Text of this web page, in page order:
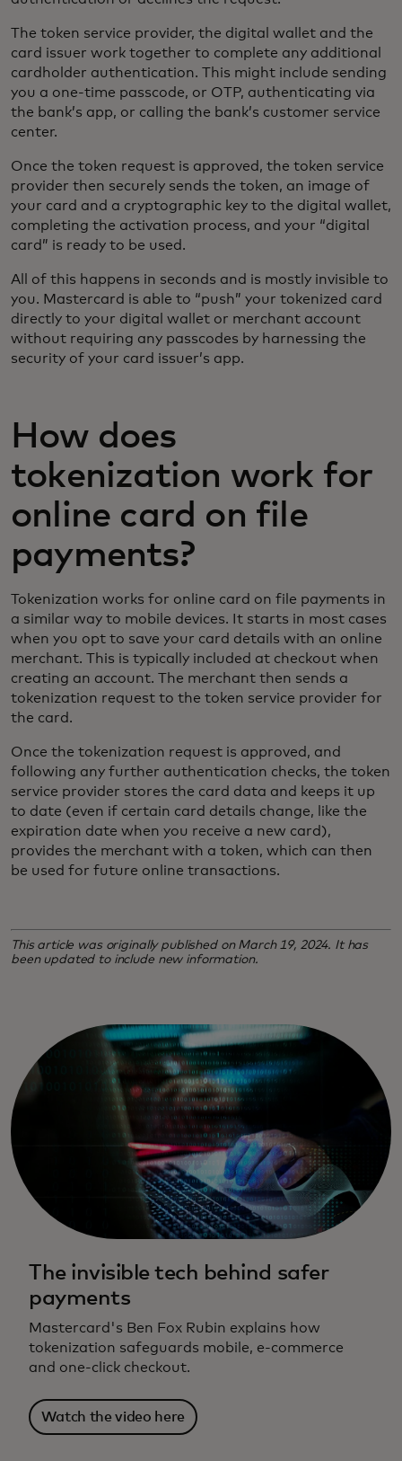
The token service provider, the digital wallet and the
card issuer work together to complete any additional
cardholder authentication. This might include sending
you a one-time passcode, or OTP, authenticating via
the bank’s app, or calling the bank’s customer service
center.
Once the token request is approved, the token service
provider then securely sends the token, an image of
your card and a cryptographic key to the digital wallet,
completing the activation process, and your “digital
card” is ready to be used.
All of this happens in seconds and is mostly invisible to
you. Mastercard is able to “push” your tokenized card
directly to your digital wallet or merchant account
without requiring any passcodes by harnessing the
security of your card issuer’s app.
How does
tokenization work for
online card on file
payments?
Tokenization works for online card on file payments in
a similar way to mobile devices. It starts in most cases
when you opt to save your card details with an online
merchant. This is typically included at checkout when
creating an account. The merchant then sends a
tokenization request to the token service provider for
the card.
Once the tokenization request is approved, and
following any further authentication checks, the token
service provider stores the card data and keeps it up
to date (even if certain card details change, like the
expiration date when you receive a new card),
provides the merchant with a token, which can then
be used for future online transactions.
This article was originally published on March 19, 2024. It has
been updated to include new information.
The invisible tech behind safer
payments
Mastercard's Ben Fox Rubin explains how
tokenization safeguards mobile, e-commerce
and one-click checkout.
Watch the video here